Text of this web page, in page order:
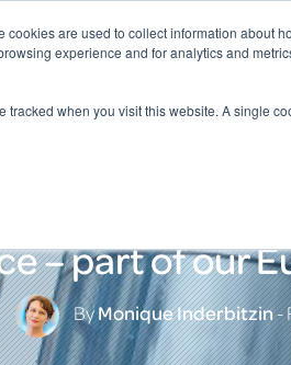
are used to collect information about
experience and for analytics and
tracked when you visit this website. A single
– part of our
ByMonique Inderbitzin-